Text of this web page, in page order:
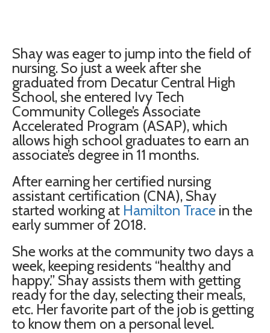
Shay was eager to jump into the field of
nursing. So just a week after she
graduated from Decatur Central High
School, she entered Ivy Tech
Community College’s Associate
Accelerated Program (ASAP), which
allows high school graduates to earn an
associate’s degree in 11 months.
After earning her certified nursing
assistant certification (CNA), Shay
started working at Hamilton Trace in the
early summer of 2018.
She works at the community two days a
week, keeping residents “healthy and
happy.” Shay assists them with getting
ready for the day, selecting their meals,
etc. Her favorite part of the job is getting
to know them on a personal level.